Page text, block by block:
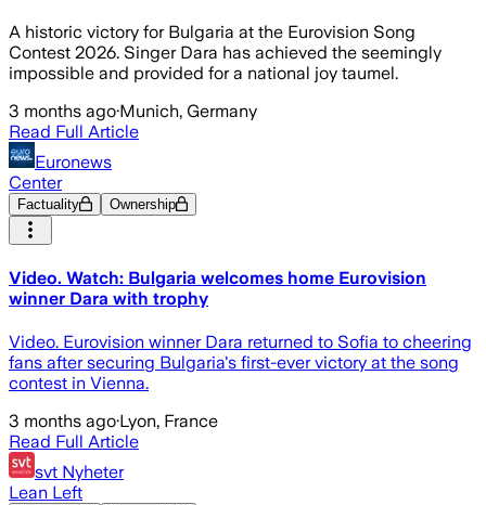
A historic victory for Bulgaria at the Eurovision Song
Contest 2026. Singer Dara has achieved the seemingly
impossible and provided for a national joy taumel.
3 months ago·Munich, Germany
Read Full Article
Euronews
Center
Factuality Ownership
Video. Watch: Bulgaria welcomes home Eurovision
winner Dara with trophy
Video. Eurovision winner Dara returned to Sofia to cheering
fans after securing Bulgaria's first-ever victory at the song
contest in Vienna.
3 months ago·Lyon, France
Read Full Article
svt Nyheter
Lean Left